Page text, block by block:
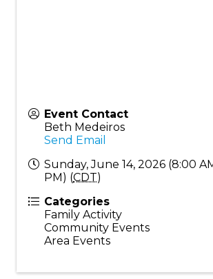
Event Contact
Beth Medeiros
Send Email
Sunday, June 14, 2026 (8:00
PM) (CDT)
Categories
Family Activity
Community Events
Area Events